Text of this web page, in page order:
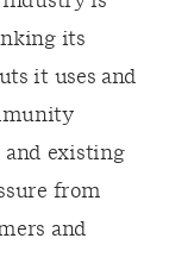
its
it uses and
and existing
from
and